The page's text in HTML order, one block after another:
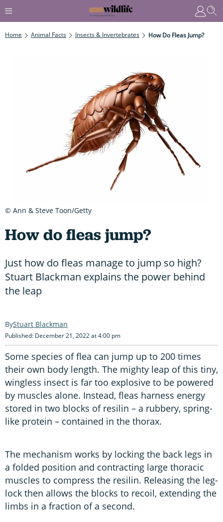
Home Animal Facts Insects & Invertebrates How Do Fleas Jump?
How do fleas jump?
Just how do fleas manage to jump so high?
Stuart Blackman explains the power behind
the leap
Stuart Blackman
Published: December 21, 2022 at 4:00 pm
Some species of flea can jump up to 200 times
their own body length. The mighty leap of this tiny,
wingless insect is far too explosive to be powered
by muscles alone. Instead, fleas harness energy
stored in two blocks of resilin – a rubbery, spring-
like protein – contained in the thorax.
The mechanism works by locking the back legs in
a folded position and contracting large thoracic
muscles to compress the resilin. Releasing the leg-
lock then allows the blocks to recoil, extending the
limbs in a fraction of a second.
© Ann & Steve Toon/Getty